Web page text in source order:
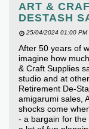
ART &
DESTASH
25/04/2024 01:00 PM
After 50 years of
imagine how
& Craft Supplies
studio and at
Retirement De-
amigarumi sales,
shocks come
- a bargain for